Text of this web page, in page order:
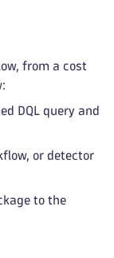
from a cost
DQL query and
or detector
to the